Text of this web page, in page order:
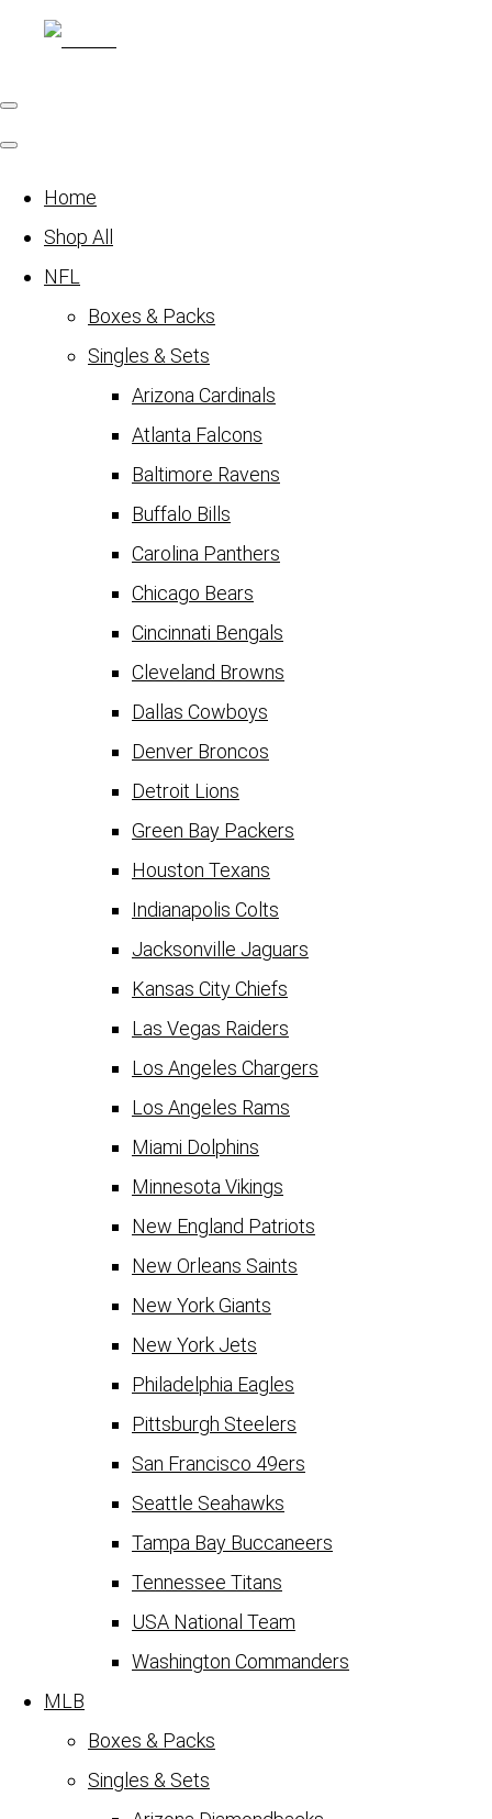
Home
Shop All
NFL
Boxes & Packs
Singles & Sets
Arizona Cardinals
Atlanta Falcons
Baltimore Ravens
Buffalo Bills
Carolina Panthers
Chicago Bears
Cincinnati Bengals
Cleveland Browns
Dallas Cowboys
Denver Broncos
Detroit Lions
Green Bay Packers
Houston Texans
Indianapolis Colts
Jacksonville Jaguars
Kansas City Chiefs
Las Vegas Raiders
Los Angeles Chargers
Los Angeles Rams
Miami Dolphins
Minnesota Vikings
New England Patriots
New Orleans Saints
New York Giants
New York Jets
Philadelphia Eagles
Pittsburgh Steelers
San Francisco 49ers
Seattle Seahawks
Tampa Bay Buccaneers
Tennessee Titans
USA National Team
Washington Commanders
MLB
Boxes & Packs
Singles & Sets